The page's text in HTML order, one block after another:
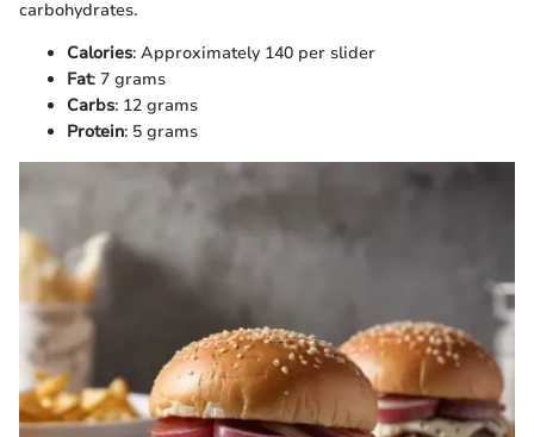
carbohydrates.
Calories: Approximately 140 per slider
Fat: 7 grams
Carbs: 12 grams
Protein: 5 grams